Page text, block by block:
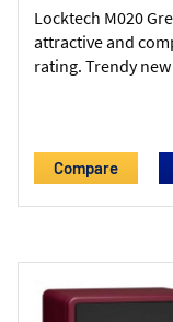
Locktech M020
attractive and
rating. Trendy
Compare